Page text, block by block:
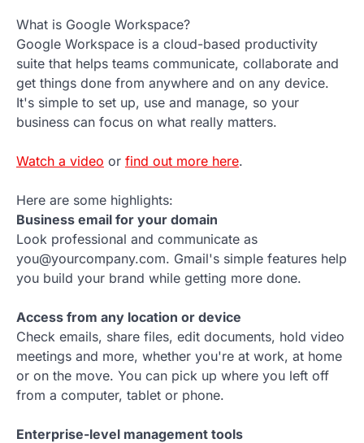
What is Google Workspace?
Google Workspace is a cloud-based productivity
suite that helps teams communicate, collaborate and
get things done from anywhere and on any device.
It's simple to set up, use and manage, so your
business can focus on what really matters.
Watch a video or find out more here.
Here are some highlights:
Business email for your domain
Look professional and communicate as
you@yourcompany.com. Gmail's simple features help
you build your brand while getting more done.
Access from any location or device
Check emails, share files, edit documents, hold video
meetings and more, whether you're at work, at home
or on the move. You can pick up where you left off
from a computer, tablet or phone.
Enterprise-level management tools